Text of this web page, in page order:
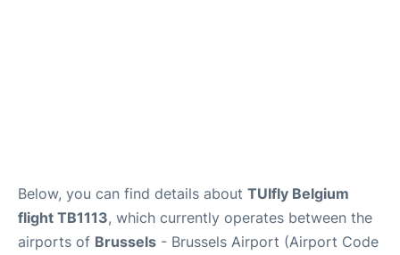
Below, you can find details about TUIfly Belgium
flight TB1113, which currently operates between the
airports of Brussels - Brussels Airport (Airport Code